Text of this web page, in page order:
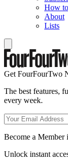
How
About
Lists
Get FourFourTwo
The best features,
every week.
Become a Member
Unlock instant